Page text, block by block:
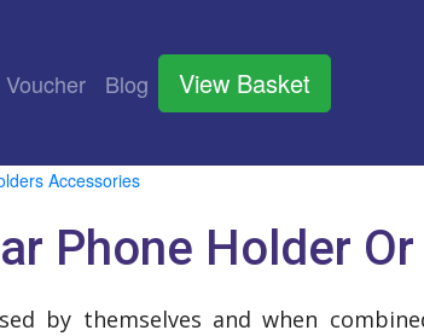
Blog View Basket
Accessories
Phone Holder
by themselves and when